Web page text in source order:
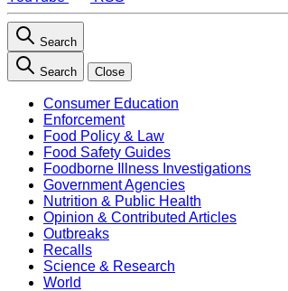
Search
Search Close
Consumer Education
Enforcement
Food Policy & Law
Food Safety Guides
Foodborne Illness Investigations
Government Agencies
Nutrition & Public Health
Opinion & Contributed Articles
Outbreaks
Recalls
Science & Research
World